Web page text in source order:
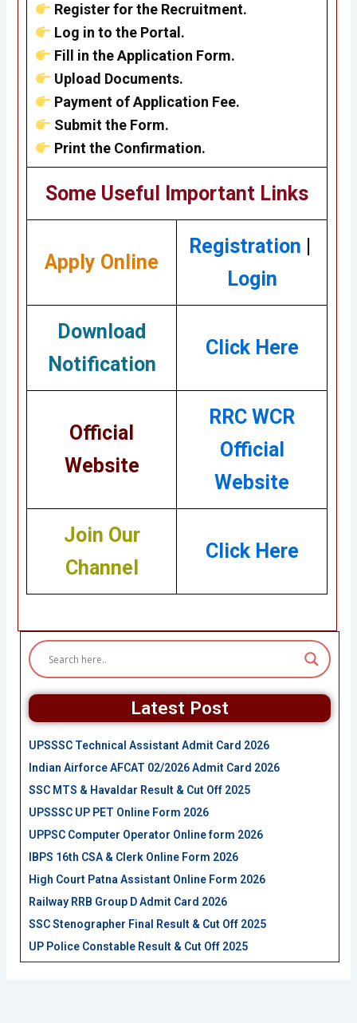
Register for the Recruitment.
Log in to the Portal.
Fill in the Application Form.
Upload Documents.
Payment of Application Fee.
Submit the Form.
Print the Confirmation.
Some Useful Important Links
Apply Online
Registration
Login
Download
Notification
Click Here
Official
Website
RRC WCR
Official
Website
Join Our
Channel
Click Here
Latest Post
UPSSSC Technical Assistant Admit Card 2026
Indian Airforce AFCAT 02/2026 Admit Card 2026
SSC MTS & Havaldar Result & Cut Off 2025
UPSSSC UP PET Online Form 2026
UPPSC Computer Operator Online form 2026
IBPS 16th CSA & Clerk Online Form 2026
High Court Patna Assistant Online Form 2026
Railway RRB Group D Admit Card 2026
SSC Stenographer Final Result & Cut Off 2025
UP Police Constable Result & Cut Off 2025